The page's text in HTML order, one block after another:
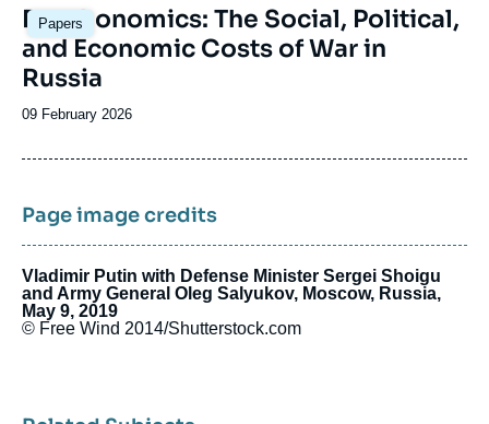
Papers
Image
principale
Deathonomics: The Social, Political,
and Economic Costs of War in
Russia
Date
publication
09 February 2026
Page image credits
Vladimir Putin with Defense Minister Sergei Shoigu
and Army General Oleg Salyukov, Moscow, Russia,
May 9, 2019
© Free Wind 2014/Shutterstock.com